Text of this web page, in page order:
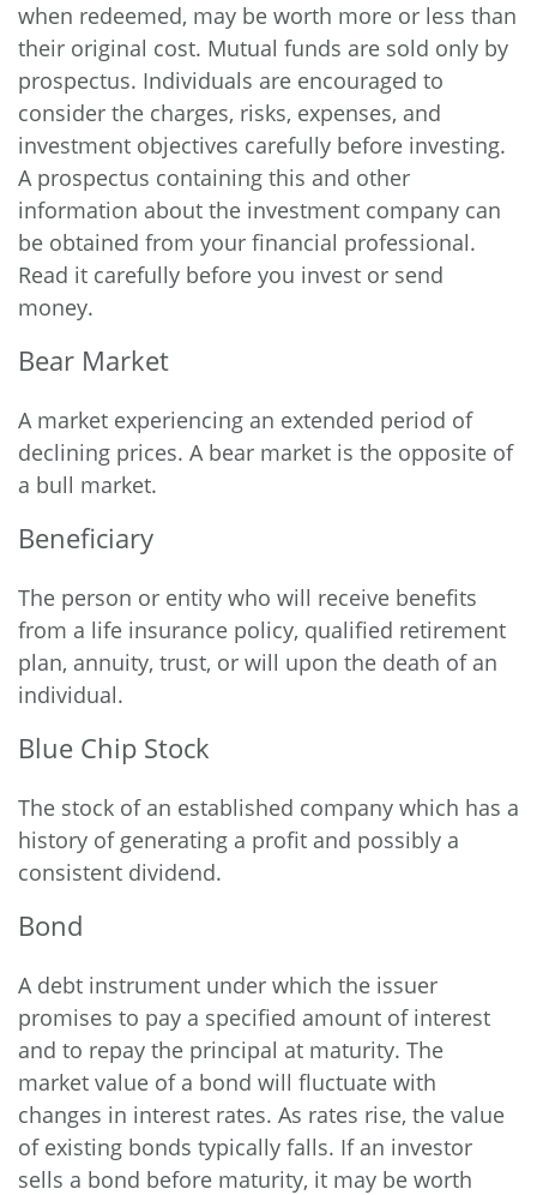
when redeemed, may be worth more or less than
their original cost. Mutual funds are sold only by
prospectus. Individuals are encouraged to
consider the charges, risks, expenses, and
investment objectives carefully before investing.
A prospectus containing this and other
information about the investment company can
be obtained from your financial professional.
Read it carefully before you invest or send
money.
Bear Market
A market experiencing an extended period of
declining prices. A bear market is the opposite of
a bull market.
Beneficiary
The person or entity who will receive benefits
from a life insurance policy, qualified retirement
plan, annuity, trust, or will upon the death of an
individual.
Blue Chip Stock
The stock of an established company which has a
history of generating a profit and possibly a
consistent dividend.
Bond
A debt instrument under which the issuer
promises to pay a specified amount of interest
and to repay the principal at maturity. The
market value of a bond will fluctuate with
changes in interest rates. As rates rise, the value
of existing bonds typically falls. If an investor
sells a bond before maturity, it may be worth